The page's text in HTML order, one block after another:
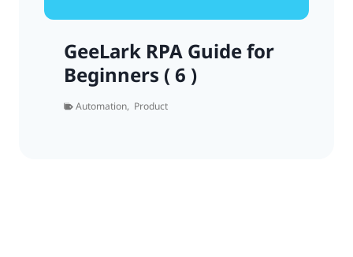
GeeLark RPA Guide for
Beginners ( 6 )
Automation, Product